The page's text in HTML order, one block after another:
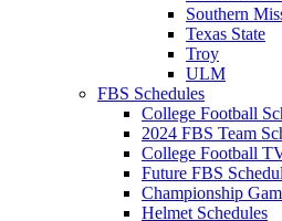
Southern
Texas State
Troy
ULM
FBS Schedules
College Football
2024 FBS Team
College Football
Future FBS
Championship
Helmet Schedules